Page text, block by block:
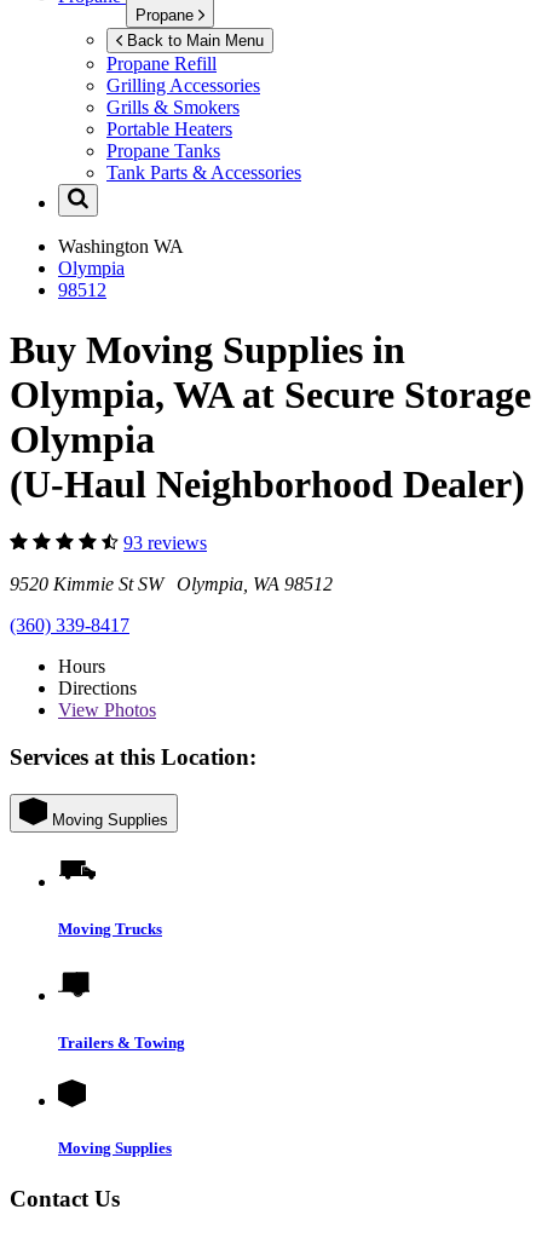
Propane
Back to Main Menu
Propane Refill
Grilling Accessories
Grills & Smokers
Portable Heaters
Propane Tanks
Tank Parts & Accessories
Washington WA
Olympia
98512
Buy Moving Supplies in
Olympia, WA at Secure Storage
Olympia
(U-Haul Neighborhood Dealer)
93 reviews
9520 Kimmie St SW Olympia, WA 98512
(360) 339-8417
Hours
Directions
View Photos
Services at this Location:
Moving Supplies
Moving Trucks
Trailers & Towing
Moving Supplies
Contact Us